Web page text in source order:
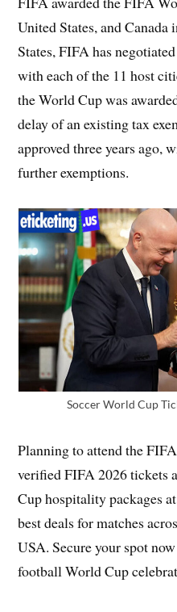
United States, and
States, FIFA has
with each of the 11 host
the World Cup was
delay of an existing tax
approved three years ago,
further exemptions.
Soccer World Cup
Planning to attend the
verified FIFA 2026 tickets
Cup hospitality packages
best deals for matches
USA. Secure your spot
football World Cup